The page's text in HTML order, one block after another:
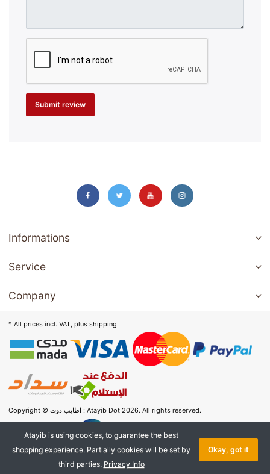
Submit review
Informations
Service
Company
* All prices incl. VAT, plus shipping
Copyright © اطايب دوت : Atayib Dot 2026. All rights reserved.
Atayib is using cookies, to guarantee the best
shopping experience. Partially cookies will be set by
third parties. Privacy Info
Okay, got it